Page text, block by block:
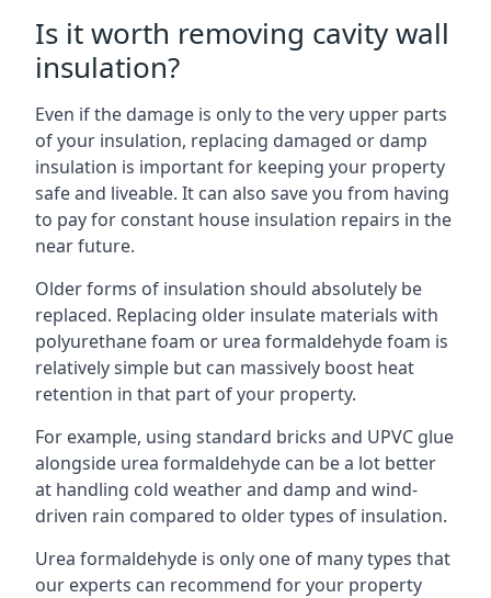
Is it worth removing cavity wall
insulation?
Even if the damage is only to the very upper parts
of your insulation, replacing damaged or damp
insulation is important for keeping your property
safe and liveable. It can also save you from having
to pay for constant house insulation repairs in the
near future.
Older forms of insulation should absolutely be
replaced. Replacing older insulate materials with
polyurethane foam or urea formaldehyde foam is
relatively simple but can massively boost heat
retention in that part of your property.
For example, using standard bricks and UPVC glue
alongside urea formaldehyde can be a lot better
at handling cold weather and damp and wind-
driven rain compared to older types of insulation.
Urea formaldehyde is only one of many types that
our experts can recommend for your property